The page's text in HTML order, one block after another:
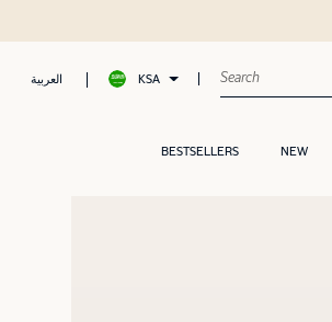
العربية KSA
BESTSELLERS NEW